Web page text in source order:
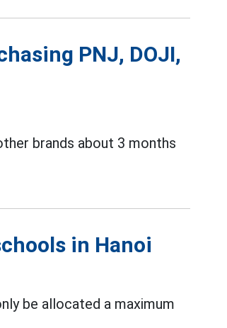
PNJ, DOJI,
brands about 3 months
in Hanoi
be allocated a maximum